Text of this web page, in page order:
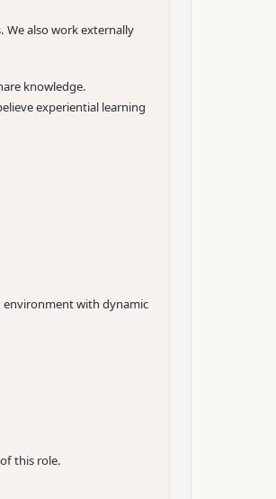
also work externally
knowledge.
experiential learning
environment with dynamic
this role.